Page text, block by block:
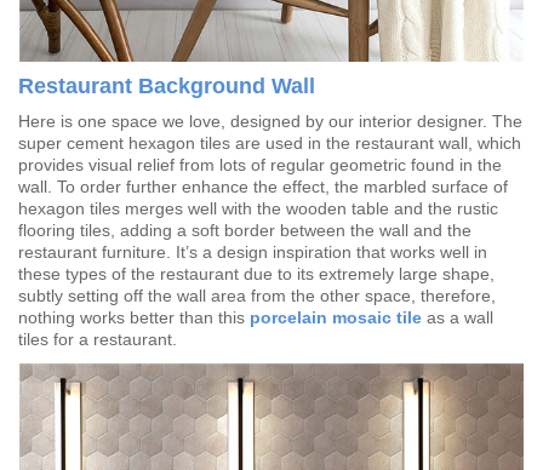
Restaurant Background Wall
Here is one space we love, designed by our interior designer. The
super cement hexagon tiles are used in the restaurant wall, which
provides visual relief from lots of regular geometric found in the
wall. To order further enhance the effect, the marbled surface of
hexagon tiles merges well with the wooden table and the rustic
flooring tiles, adding a soft border between the wall and the
restaurant furniture. It’s a design inspiration that works well in
these types of the restaurant due to its extremely large shape,
subtly setting off the wall area from the other space, therefore,
nothing works better than this porcelain mosaic tile as a wall
tiles for a restaurant.